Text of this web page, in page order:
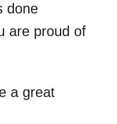
done
are proud of
a great